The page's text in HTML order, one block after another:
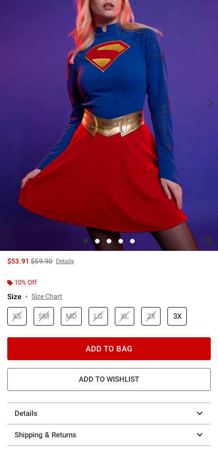
$53.91is sales price, the original price is
$59.90 Details
10% Off
Size Size Chart
XS SM MD LG XL 2X 3X
ADD TO BAG
ADD TO WISHLIST
Details
Shipping & Returns